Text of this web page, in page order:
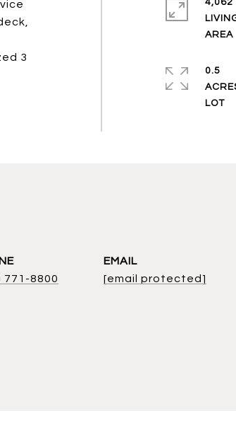
3
4,062
AREA
0.5
LOT
771-8800
EMAIL
[email protected]